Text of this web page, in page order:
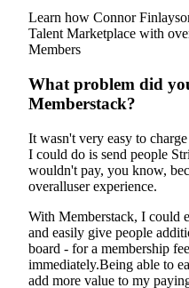
Learn how Connor
Talent Marketplace with
Members
What problem did
Memberstack?
It wasn't very easy to
I could do is send people
wouldn't pay, you know,
overalluser experience.
With Memberstack, I could
and easily give people
board - for a membership
immediately.Being able to
add more value to my